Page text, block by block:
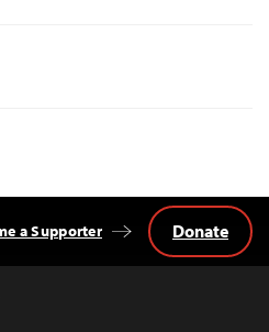
a Supporter Donate